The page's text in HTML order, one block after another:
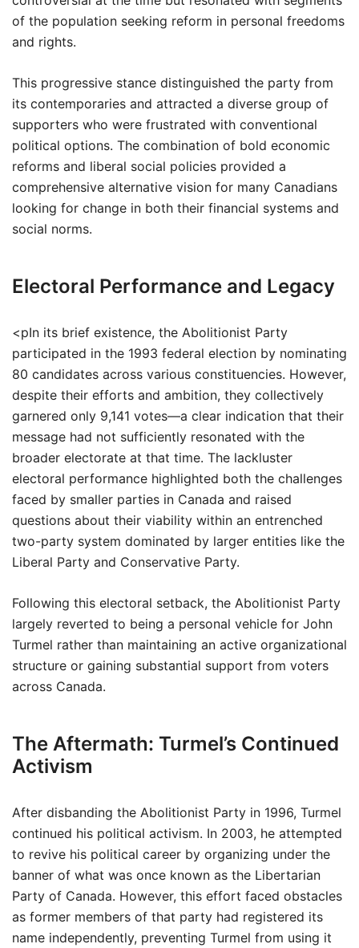
of the population seeking reform in personal freedoms
and rights.
This progressive stance distinguished the party from
its contemporaries and attracted a diverse group of
supporters who were frustrated with conventional
political options. The combination of bold economic
reforms and liberal social policies provided a
comprehensive alternative vision for many Canadians
looking for change in both their financial systems and
social norms.
Electoral Performance and Legacy
<pIn its brief existence, the Abolitionist Party
participated in the 1993 federal election by nominating
80 candidates across various constituencies. However,
despite their efforts and ambition, they collectively
garnered only 9,141 votes—a clear indication that their
message had not sufficiently resonated with the
broader electorate at that time. The lackluster
electoral performance highlighted both the challenges
faced by smaller parties in Canada and raised
questions about their viability within an entrenched
two-party system dominated by larger entities like the
Liberal Party and Conservative Party.
Following this electoral setback, the Abolitionist Party
largely reverted to being a personal vehicle for John
Turmel rather than maintaining an active organizational
structure or gaining substantial support from voters
across Canada.
The Aftermath: Turmel’s Continued
Activism
After disbanding the Abolitionist Party in 1996, Turmel
continued his political activism. In 2003, he attempted
to revive his political career by organizing under the
banner of what was once known as the Libertarian
Party of Canada. However, this effort faced obstacles
as former members of that party had registered its
name independently, preventing Turmel from using it